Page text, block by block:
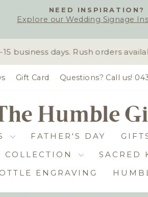
Pause
NEED INSPIRATION?
Explore our Wedding Signage
days. Rush orders
Gift Card Questions? Call us!
FATHER'S DAY
SACRED
ENGRAVING